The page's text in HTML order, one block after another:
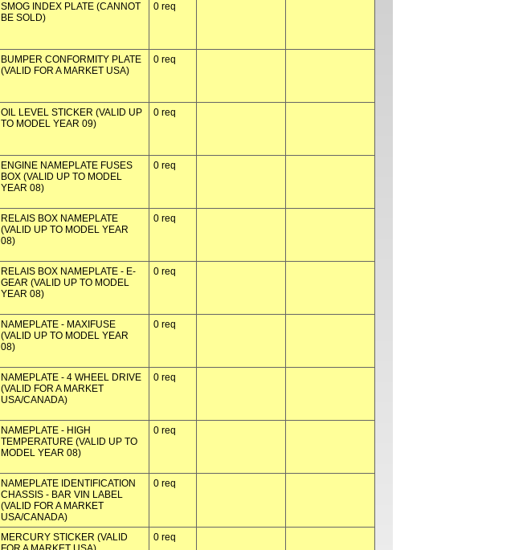
SMOG INDEX PLATE (CANNOT
BE SOLD)
0 req
BUMPER CONFORMITY PLATE
(VALID FOR A MARKET USA)
0 req
OIL LEVEL STICKER (VALID UP
TO MODEL YEAR 09)
0 req
ENGINE NAMEPLATE FUSES
BOX (VALID UP TO MODEL
YEAR 08)
0 req
RELAIS BOX NAMEPLATE
(VALID UP TO MODEL YEAR
08)
0 req
RELAIS BOX NAMEPLATE - E-
GEAR (VALID UP TO MODEL
YEAR 08)
0 req
NAMEPLATE - MAXIFUSE
(VALID UP TO MODEL YEAR
08)
0 req
NAMEPLATE - 4 WHEEL DRIVE
(VALID FOR A MARKET
USA/CANADA)
0 req
NAMEPLATE - HIGH
TEMPERATURE (VALID UP TO
MODEL YEAR 08)
0 req
NAMEPLATE IDENTIFICATION
CHASSIS - BAR VIN LABEL
(VALID FOR A MARKET
USA/CANADA)
0 req
MERCURY STICKER (VALID
0 req